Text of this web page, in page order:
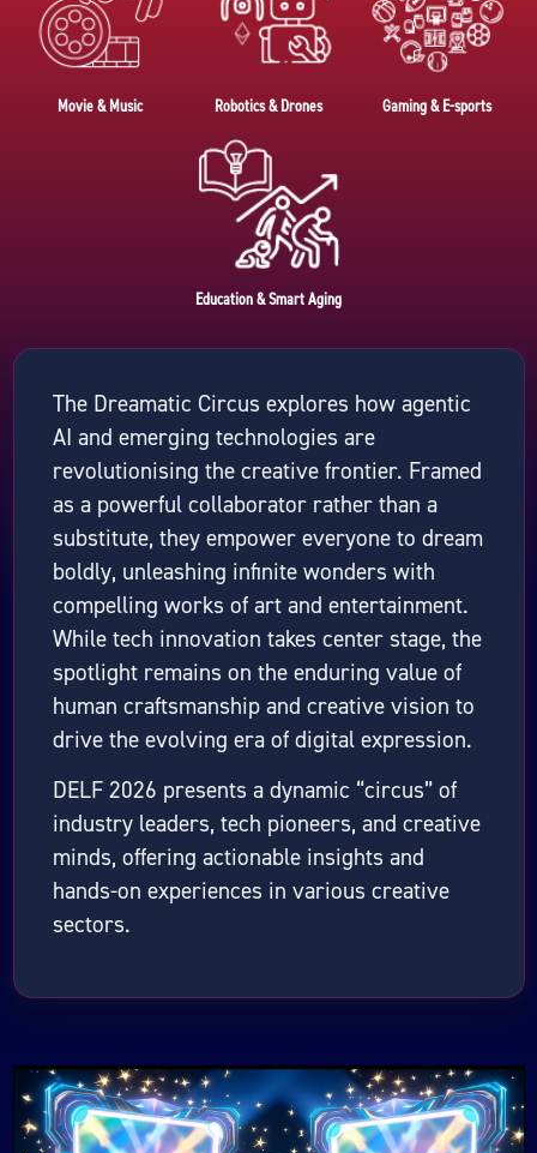
Movie & Music Robotics & Drones Gaming & E-sports
Education & Smart Aging
The Dreamatic Circus explores how agentic
AI and emerging technologies are
revolutionising the creative frontier. Framed
as a powerful collaborator rather than a
substitute, they empower everyone to dream
boldly, unleashing infinite wonders with
compelling works of art and entertainment.
While tech innovation takes center stage, the
spotlight remains on the enduring value of
human craftsmanship and creative vision to
drive the evolving era of digital expression.
DELF 2026 presents a dynamic “circus” of
industry leaders, tech pioneers, and creative
minds, offering actionable insights and
hands-on experiences in various creative
sectors.